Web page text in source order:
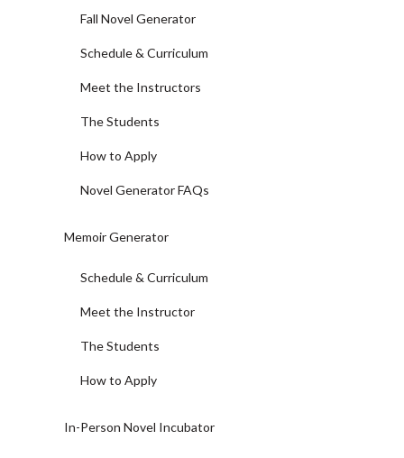
Fall Novel Generator
Schedule & Curriculum
Meet the Instructors
The Students
How to Apply
Novel Generator FAQs
Memoir Generator
Schedule & Curriculum
Meet the Instructor
The Students
How to Apply
In-Person Novel Incubator